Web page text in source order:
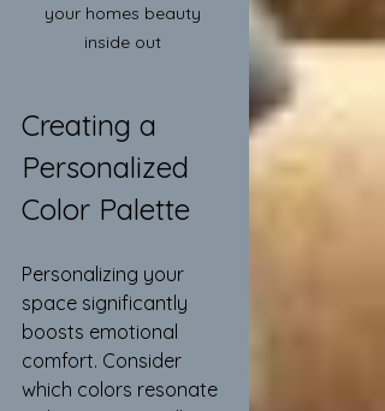
your homes beauty
inside out
Creating a
Personalized
Color Palette
Personalizing your
space significantly
boosts emotional
comfort. Consider
which colors resonate